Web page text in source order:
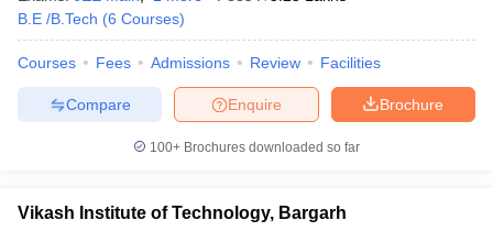
B.E /B.Tech (6 Courses)
Courses Fees Admissions Review Facilities
Brochure
Enquire
Compare
100+ Brochures downloaded so far
Vikash Institute of Technology, Bargarh